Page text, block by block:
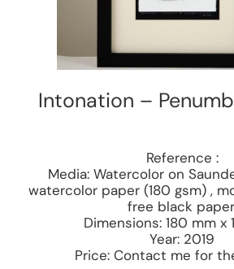
Intonation –
Reference :
Media: Watercolor on
watercolor paper (180 gsm) ,
free black
Dimensions: 180 mm x
Year: 2019
Price: Contact me for